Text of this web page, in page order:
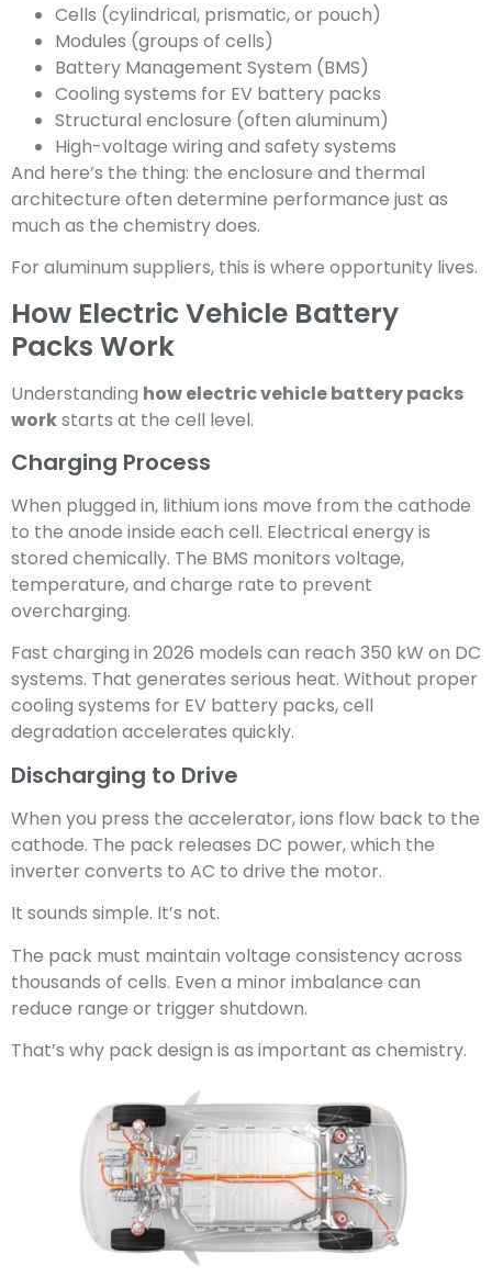
Cells (cylindrical, prismatic, or pouch)
Modules (groups of cells)
Battery Management System (BMS)
Cooling systems for EV battery packs
Structural enclosure (often aluminum)
High-voltage wiring and safety systems
And here’s the thing: the enclosure and thermal
architecture often determine performance just as
much as the chemistry does.
For aluminum suppliers, this is where opportunity lives.
How Electric Vehicle Battery
Packs Work
Understanding how electric vehicle battery packs
workstarts at the cell level.
Charging Process
When plugged in, lithium ions move from the cathode
to the anode inside each cell. Electrical energy is
stored chemically. The BMS monitors voltage,
temperature, and charge rate to prevent
overcharging.
Fast charging in 2026 models can reach 350 kW on DC
systems. That generates serious heat. Without proper
cooling systems for EV battery packs, cell
degradation accelerates quickly.
Discharging to Drive
When you press the accelerator, ions flow back to the
cathode. The pack releases DC power, which the
inverter converts to AC to drive the motor.
It sounds simple. It’s not.
The pack must maintain voltage consistency across
thousands of cells. Even a minor imbalance can
reduce range or trigger shutdown.
That’s why pack design is as important as chemistry.